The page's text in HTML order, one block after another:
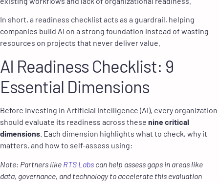
In short, a readiness checklist acts as a guardrail, helping
companies build AI on a strong foundation instead of wasting
resources on projects that never deliver value.
AI Readiness Checklist: 9
Essential Dimensions
Before investing in Artificial Intelligence (AI), every organization
should evaluate its readiness across these nine critical
dimensions . Each dimension highlights what to check, why it
matters, and how to self-assess using:
Note: Partners like RTS Labs can help assess gaps in areas like
data, governance, and technology to accelerate this evaluation